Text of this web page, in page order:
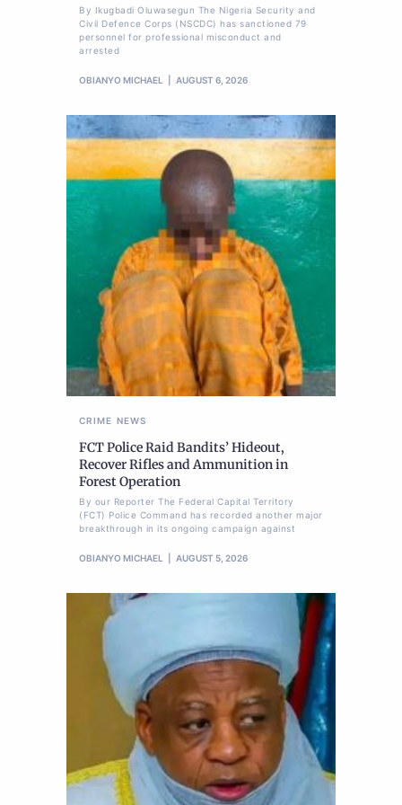
By Ikugbadi Oluwasegun The Nigeria Security and
Civil Defence Corps (NSCDC) has sanctioned 79
personnel for professional misconduct and
arrested
OBIANYO MICHAEL AUGUST 6, 2026
CRIME NEWS
FCT Police Raid Bandits’ Hideout,
Recover Rifles and Ammunition in
Forest Operation
By our Reporter The Federal Capital Territory
(FCT) Police Command has recorded another major
breakthrough in its ongoing campaign against
OBIANYO MICHAEL AUGUST 5, 2026